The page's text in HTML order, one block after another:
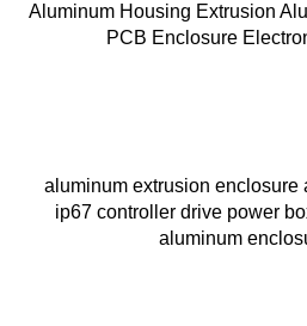
Aluminum Housing Extrusion
PCB Enclosure
aluminum extrusion enclosure
ip67 controller drive power
aluminum